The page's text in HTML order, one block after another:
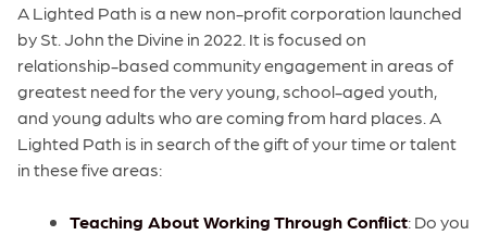
A Lighted Path is a new non-profit corporation launched
by St. John the Divine in 2022. It is focused on
relationship-based community engagement in areas of
greatest need for the very young, school-aged youth,
and young adults who are coming from hard places. A
Lighted Path is in search of the gift of your time or talent
in these five areas:
Teaching About Working Through Conflict: Do you